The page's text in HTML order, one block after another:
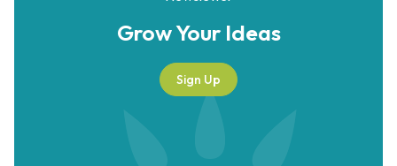
Grow YourIdeas
Sign Up